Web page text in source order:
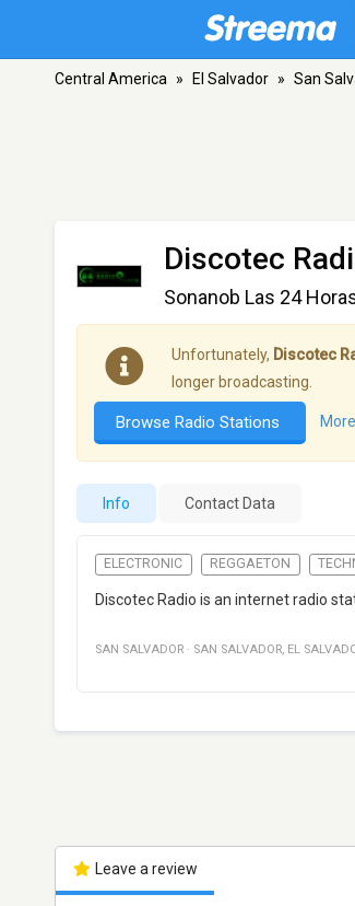
Central America » El Salvador » San
Discotec
Sonanob Las 24
Unfortunately, Discotec
longer broadcasting.
Browse Radio Stations
Info Contact Data
ELECTRONIC REGGAETON
Discotec Radio is an internet radio
SAN SALVADOR · SAN SALVADOR, EL
Leave a review